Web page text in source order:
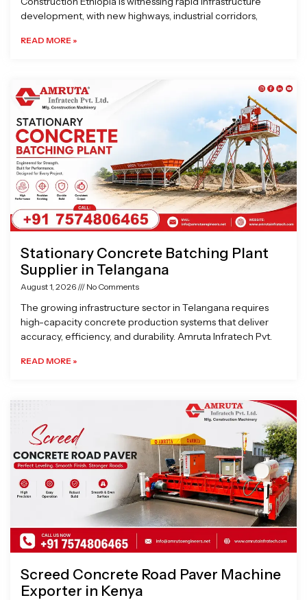
development, with new highways, industrial corridors,
READ MORE »
Stationary Concrete Batching Plant
Supplier in Telangana
August 1, 2026 No Comments
The growing infrastructure sector in Telangana requires
high-capacity concrete production systems that deliver
accuracy, efficiency, and durability. Amruta Infratech Pvt.
READ MORE »
Screed Concrete Road Paver Machine
Exporter in Kenya